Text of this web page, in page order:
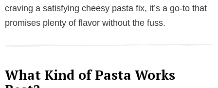
craving a satisfying cheesy pasta fix, it’s a go-to that
promises plenty of flavor without the fuss.
What Kind of Pasta Works